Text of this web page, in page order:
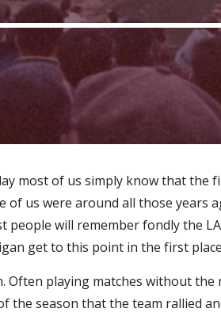
most of us simply know that the
us were around all those years
will remember fondly the
get to this point in the first
Often playing matches without
the season that the team rallied